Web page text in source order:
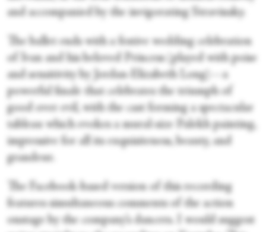
and accompanied by the invigorating Stravinsky.
The ballet ends with a festive wedding celebration
of Ivan and his beloved Princess (played with poise
and sensitivity by Jordan-Elizabeth Long)—a
powerful finale that celebrates the triumph of
good over evil, with the cast forming a spectacular
tableau which evokes a mural-size Palekh painting,
impressive for all its exquisiteness, beauty, and
grandeur.
The Facebook-based version of this recording
features simultaneous comments of the action
onstage by the company’s dancers. I would suggest